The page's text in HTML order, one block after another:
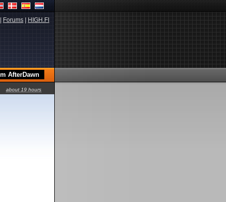
Forums HIGH.FI
about 19 hours